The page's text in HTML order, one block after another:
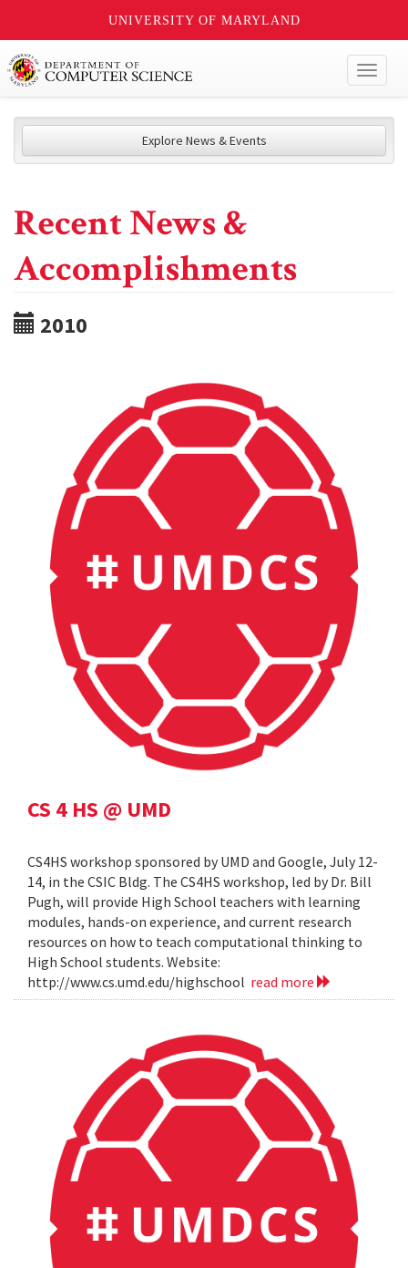
UNIVERSITY OF MARYLAND
Explore News & Events
Recent News &
Accomplishments
2010
CS 4 HS @ UMD
CS4HS workshop sponsored by UMD and Google, July 12-
14, in the CSIC Bldg. The CS4HS workshop, led by Dr. Bill
Pugh, will provide High School teachers with learning
modules, hands-on experience, and current research
resources on how to teach computational thinking to
High School students. Website:
http://www.cs.umd.edu/highschool read more